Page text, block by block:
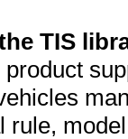
TIS
rule,